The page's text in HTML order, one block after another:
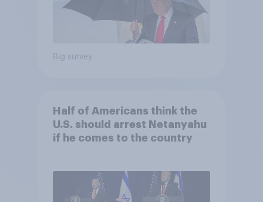
Big survey
Half of Americans think the
U.S. should arrest Netanyahu
if he comes to the country